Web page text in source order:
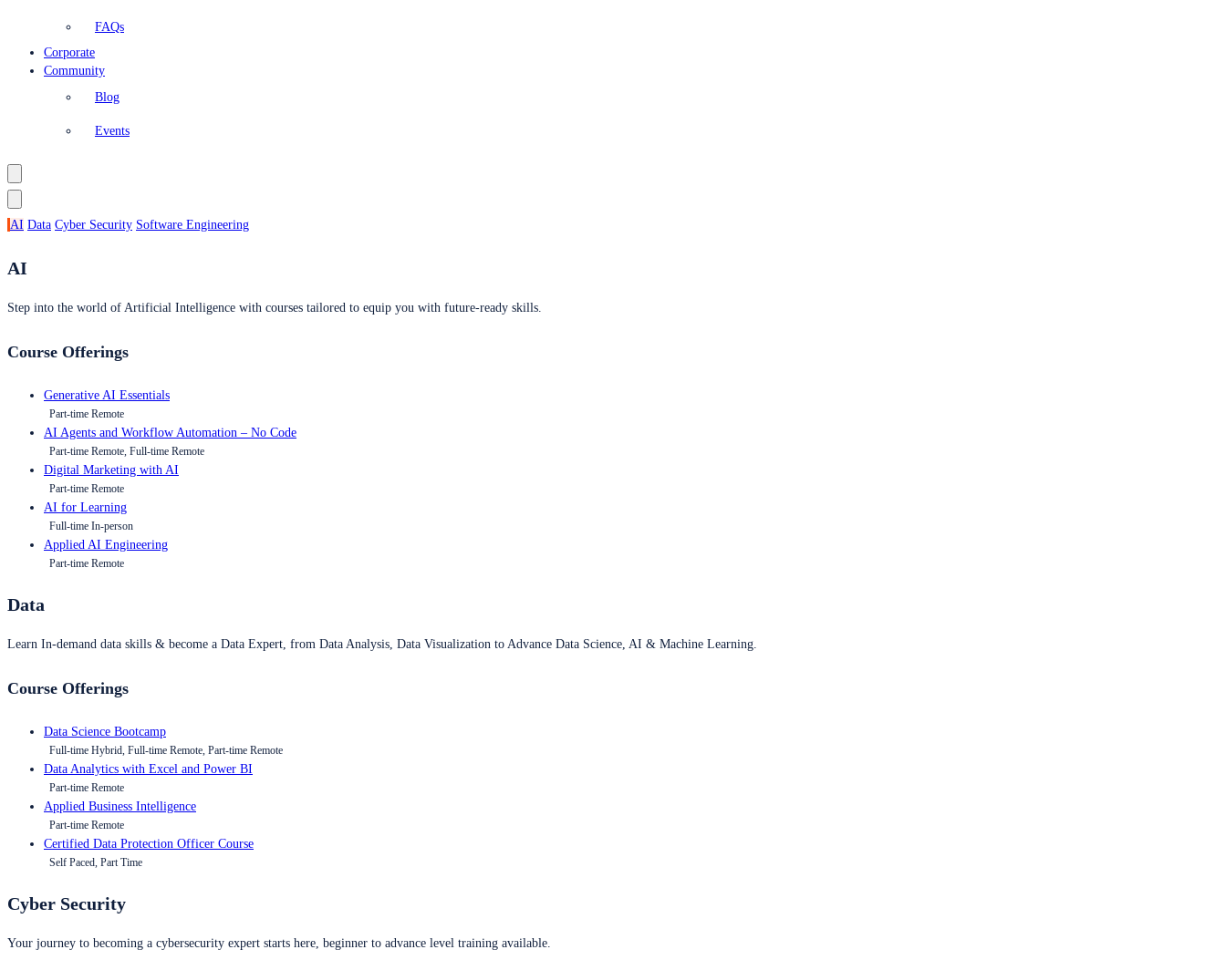
FAQs
Corporate
Community
Blog
Events
AI Data Cyber Security Software Engineering
AI
Step into the world of Artificial Intelligence with courses tailored to equip you with future-ready skills.
Course Offerings
Generative AI Essentials
Part-time Remote
AI Agents and Workflow Automation – No Code
Part-time Remote, Full-time Remote
Digital Marketing with AI
Part-time Remote
AI for Learning
Full-time In-person
Applied AI Engineering
Part-time Remote
Data
Learn In-demand data skills & become a Data Expert, from Data Analysis, Data Visualization to Advance Data Science, AI & Machine Learning.
Course Offerings
Data Science Bootcamp
Full-time Hybrid, Full-time Remote, Part-time Remote
Data Analytics with Excel and Power BI
Part-time Remote
Applied Business Intelligence
Part-time Remote
Certified Data Protection Officer Course
Self Paced, Part Time
Cyber Security
Your journey to becoming a cybersecurity expert starts here, beginner to advance level training available.